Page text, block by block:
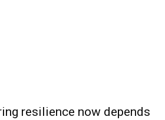
resilience now depends